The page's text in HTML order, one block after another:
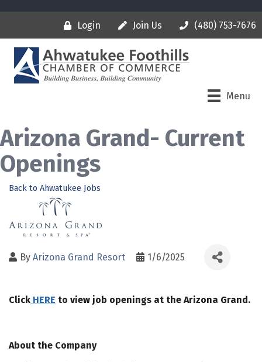
Login Join Us (480) 753-7676
Menu
Arizona Grand- Current
Openings
Back to Ahwatukee Jobs
By Arizona Grand Resort 1/6/2025
Click HERE to view job openings at the Arizona Grand.
About the Company